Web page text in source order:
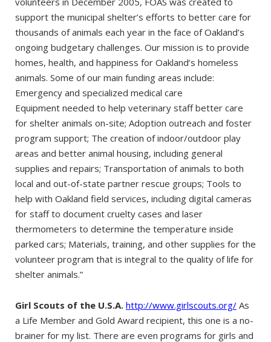
support the municipal shelter’s efforts to better care for
thousands of animals each year in the face of Oakland’s
ongoing budgetary challenges. Our mission is to provide
homes, health, and happiness for Oakland’s homeless
animals. Some of our main funding areas include:
Emergency and specialized medical care
Equipment needed to help veterinary staff better care
for shelter animals on-site; Adoption outreach and foster
program support; The creation of indoor/outdoor play
areas and better animal housing, including general
supplies and repairs; Transportation of animals to both
local and out-of-state partner rescue groups; Tools to
help with Oakland field services, including digital cameras
for staff to document cruelty cases and laser
thermometers to determine the temperature inside
parked cars; Materials, training, and other supplies for the
volunteer program that is integral to the quality of life for
shelter animals.”
Girl Scouts of the U.S.A. http://www.girlscouts.org/ As
a Life Member and Gold Award recipient, this one is a no-
brainer for my list. There are even programs for girls and